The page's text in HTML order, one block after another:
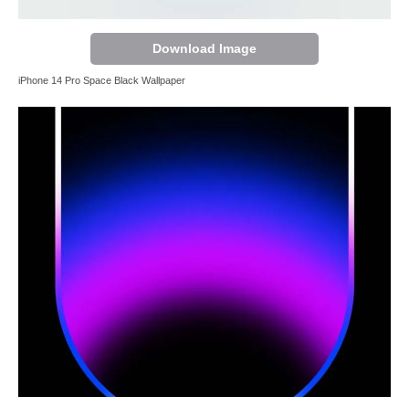
Download Image
iPhone 14 Pro Space Black Wallpaper